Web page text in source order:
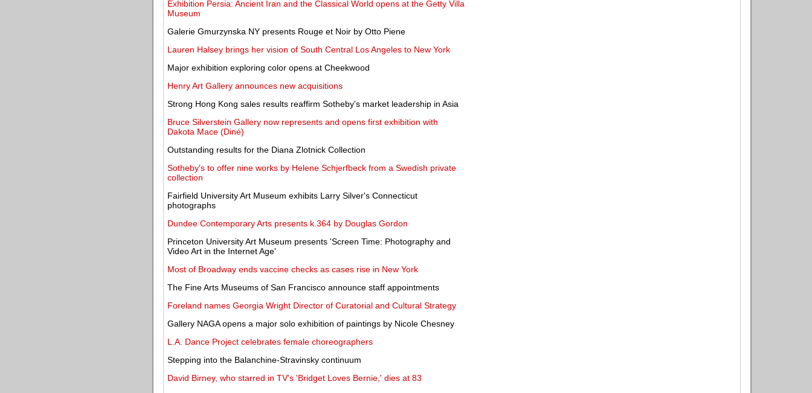
Exhibition Persia: Ancient Iran and the Classical World opens at the Getty Villa
Museum
Galerie Gmurzynska NY presents Rouge et Noir by Otto Piene
Lauren Halsey brings her vision of South Central Los Angeles to New York
Major exhibition exploring color opens at Cheekwood
Henry Art Gallery announces new acquisitions
Strong Hong Kong sales results reaffirm Sotheby's market leadership in Asia
Bruce Silverstein Gallery now represents and opens first exhibition with
Dakota Mace (Diné)
Outstanding results for the Diana Zlotnick Collection
Sotheby's to offer nine works by Helene Schjerfbeck from a Swedish private
collection
Fairfield University Art Museum exhibits Larry Silver's Connecticut
photographs
Dundee Contemporary Arts presents k.364 by Douglas Gordon
Princeton University Art Museum presents 'Screen Time: Photography and
Video Art in the Internet Age'
Most of Broadway ends vaccine checks as cases rise in New York
The Fine Arts Museums of San Francisco announce staff appointments
Foreland names Georgia Wright Director of Curatorial and Cultural Strategy
Gallery NAGA opens a major solo exhibition of paintings by Nicole Chesney
L.A. Dance Project celebrates female choreographers
Stepping into the Balanchine-Stravinsky continuum
David Birney, who starred in TV's 'Bridget Loves Bernie,' dies at 83